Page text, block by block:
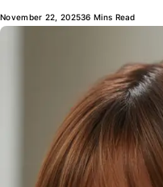
November 22, 202536 Mins Read